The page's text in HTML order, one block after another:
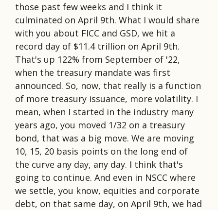
those past few weeks and I think it
culminated on April 9th. What I would share
with you about FICC and GSD, we hit a
record day of $11.4 trillion on April 9th.
That's up 122% from September of '22,
when the treasury mandate was first
announced. So, now, that really is a function
of more treasury issuance, more volatility. I
mean, when I started in the industry many
years ago, you moved 1/32 on a treasury
bond, that was a big move. We are moving
10, 15, 20 basis points on the long end of
the curve any day, any day. I think that's
going to continue. And even in NSCC where
we settle, you know, equities and corporate
debt, on that same day, on April 9th, we had